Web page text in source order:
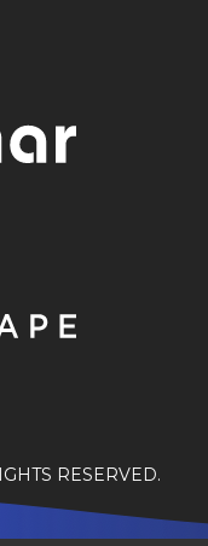
RESERVED.